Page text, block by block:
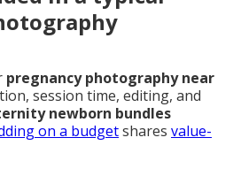
pregnancy photography near
session time, editing, and
newborn bundles
on a budgetshares value-